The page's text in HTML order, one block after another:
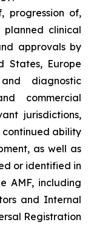
progression of,
clinical
approvals by
States, Europe
diagnostic
commercial
jurisdictions,
ability
as well as
or identified in
AMF, including
and Internal
Registration